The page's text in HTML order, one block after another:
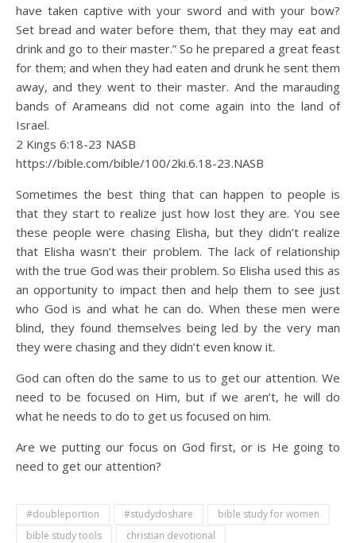
have taken captive with your sword and with your bow?
Set bread and water before them, that they may eat and
drink and go to their master.” So he prepared a great feast
for them; and when they had eaten and drunk he sent them
away, and they went to their master. And the marauding
bands of Arameans did not come again into the land of
Israel.
2 Kings 6:18‭-‬23 NASB
https://bible.com/bible/100/2ki.6.18-23.NASB
Sometimes the best thing that can happen to people is
that they start to realize just how lost they are. You see
these people were chasing Elisha, but they didn’t realize
that Elisha wasn’t their problem. The lack of relationship
with the true God was their problem. So Elisha used this as
an opportunity to impact then and help them to see just
who God is and what he can do. When these men were
blind, they found themselves being led by the very man
they were chasing and they didn’t even know it.
God can often do the same to us to get our attention. We
need to be focused on Him, but if we aren’t, he will do
what he needs to do to get us focused on him.
Are we putting our focus on God first, or is He going to
need to get our attention?
#doubleportion #studydoshare
bible study for women
bible study tools
christian devotional